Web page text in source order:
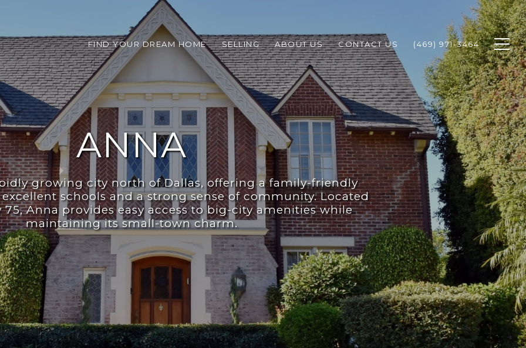
FIND YOUR DREAM HOME SELLING ABOUT US CONTACT US (469) 971-3464
ANNA
growing city north of Dallas, offering a family-friendly
schools and a strong sense of community. Located
Anna provides easy access to big-city amenities while
maintaining its small-town charm.